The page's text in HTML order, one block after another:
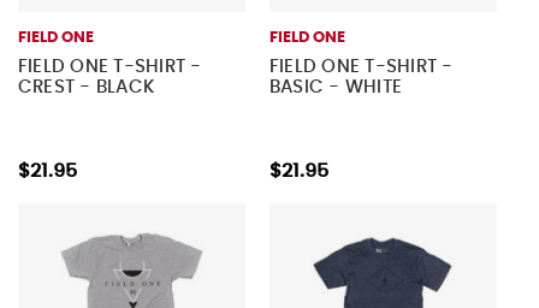
FIELD ONE
FIELD ONE T-SHIRT -
CREST - BLACK
$21.95
FIELD ONE
FIELD ONE T-SHIRT -
BASIC - WHITE
$21.95